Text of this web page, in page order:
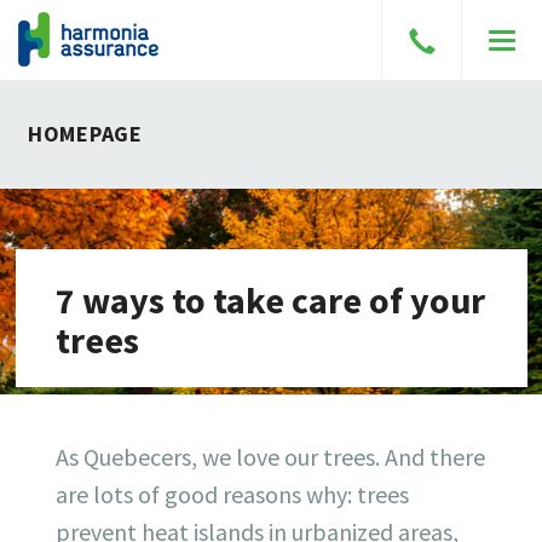
Speak
HOMEPAGE
7 ways to take care of your
trees
As Quebecers, we love our trees. And there
are lots of good reasons why: trees
prevent heat islands in urbanized areas,